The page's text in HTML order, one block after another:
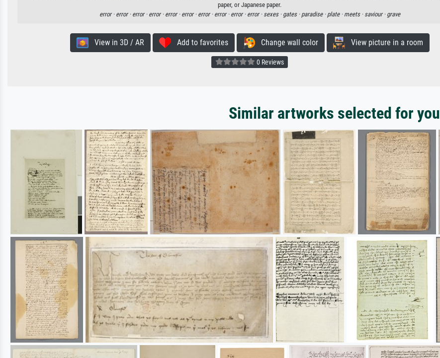
paper, or Japanese paper.
error · error · error · error · error · error · error · error · error · error · sexes · gates · paradise · plate · meets · saviour · grave
View in 3D / AR Add to favorites Change wall color View picture in a room
0 Reviews
Similar artworks selected for you